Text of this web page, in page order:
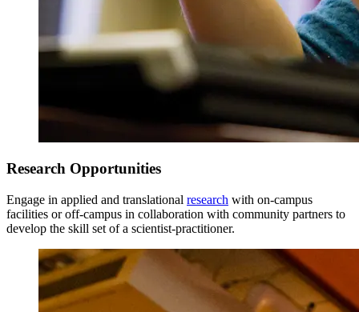
Total Credits = 39
Updated 6/11/26
Research Opportunities
Engage in applied and translational research with on-campus
facilities or off-campus in collaboration with community partners to
develop the skill set of a scientist-practitioner.